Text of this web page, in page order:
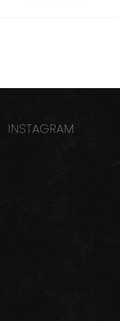
INSTAGRAM